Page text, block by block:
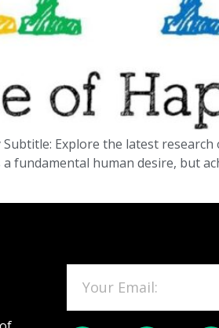
Explore the latest
human desire, but